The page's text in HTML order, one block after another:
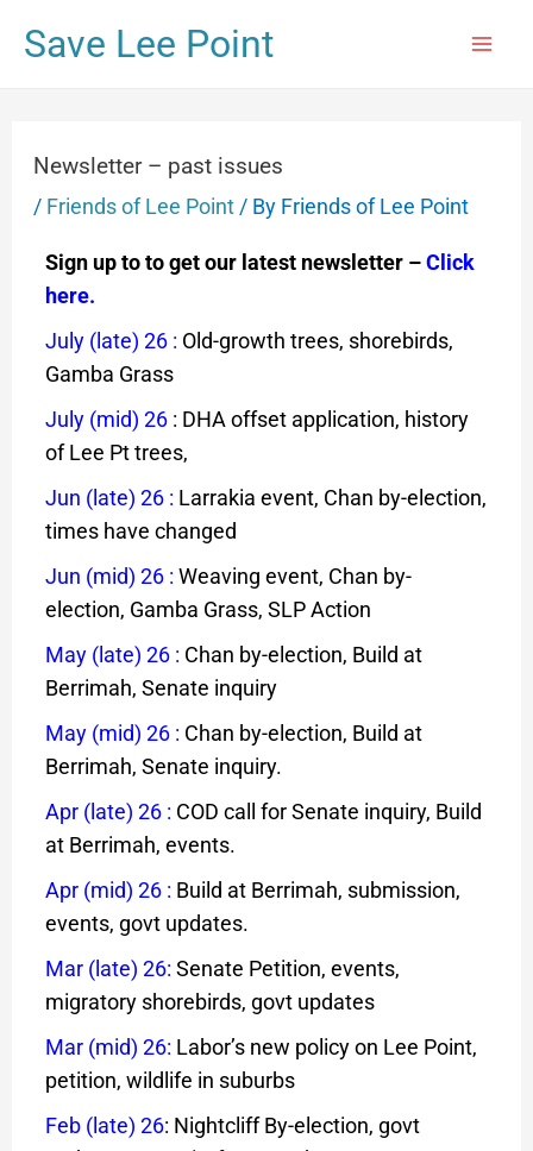
Save Lee Point
Newsletter – past issues
/ Friends of Lee Point/ By Friends of Lee Point
Sign up to to get our latest newsletter –Click
here.
July (late) 26: Old-growth trees, shorebirds,
Gamba Grass
July (mid) 26: DHA offset application, history
of Lee Pt trees,
Jun (late) 26: Larrakia event, Chan by-election,
times have changed
Jun (mid) 26: Weaving event, Chan by-
election, Gamba Grass, SLP Action
May (late) 26: Chan by-election, Build at
Berrimah, Senate inquiry
May (mid) 26: Chan by-election, Build at
Berrimah, Senate inquiry.
Apr (late) 26: COD call for Senate inquiry, Build
at Berrimah, events.
Apr (mid) 26: Build at Berrimah, submission,
events, govt updates.
Mar (late) 26: Senate Petition, events,
migratory shorebirds, govt updates
Mar (mid) 26: Labor’s new policy on Lee Point,
petition, wildlife in suburbs
Feb (late) 26: Nightcliff By-election, govt